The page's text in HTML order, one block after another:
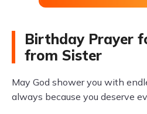
Birthday Prayer
from Sister
May God shower you with
always because you deserve